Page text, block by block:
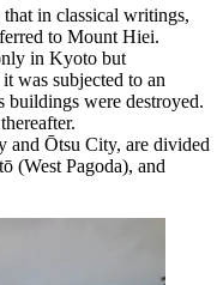
that in classical writings,
to Mount Hiei.
in Kyoto but
was subjected to an
buildings were destroyed.
and Ōtsu City, are divided
(West Pagoda), and